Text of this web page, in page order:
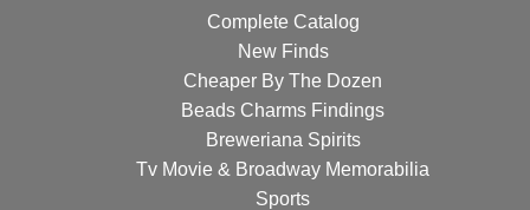
Complete Catalog
New Finds
Cheaper By The Dozen
Beads Charms Findings
Breweriana Spirits
Tv Movie & Broadway Memorabilia
Sports